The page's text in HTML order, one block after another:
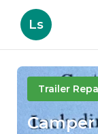
Ls
Trailer